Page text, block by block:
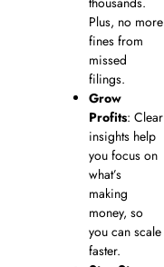
Plus, no more
fines from
missed
filings.
Grow
Profits: Clear
insights help
you focus on
what’s
making
money, so
you can scale
faster.